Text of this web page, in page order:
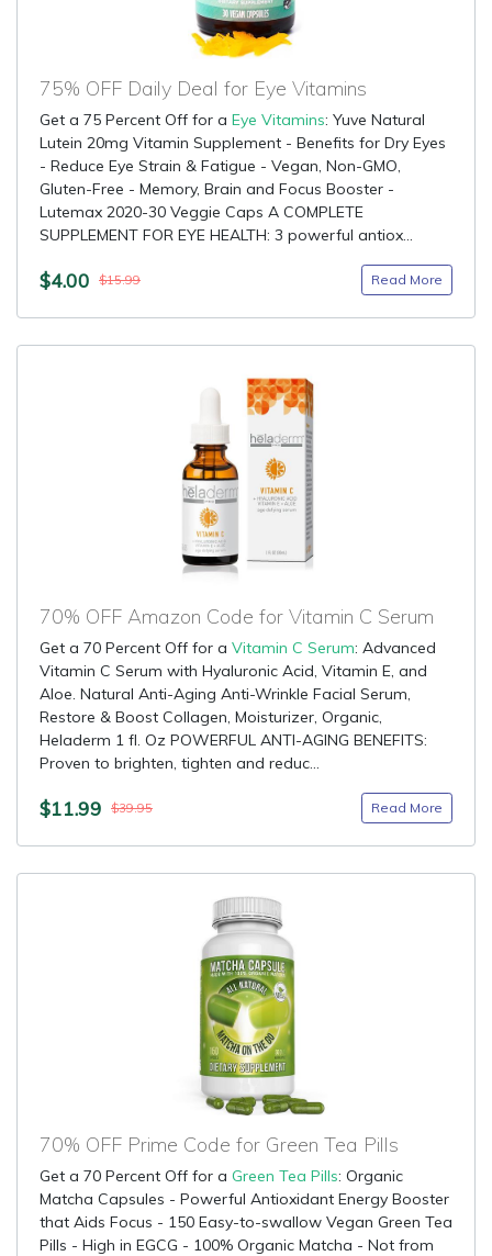
75% OFF Daily Deal for Eye Vitamins
Get a 75 Percent Off for a Eye Vitamins: Yuve Natural
Lutein 20mg Vitamin Supplement - Benefits for Dry Eyes
- Reduce Eye Strain & Fatigue - Vegan, Non-GMO,
Gluten-Free - Memory, Brain and Focus Booster -
Lutemax 2020-30 Veggie Caps A COMPLETE
SUPPLEMENT FOR EYE HEALTH: 3 powerful antiox...
$4.00 $15.99 Read More
70% OFF Amazon Code for Vitamin C Serum
Get a 70 Percent Off for a Vitamin C Serum: Advanced
Vitamin C Serum with Hyaluronic Acid, Vitamin E, and
Aloe. Natural Anti-Aging Anti-Wrinkle Facial Serum,
Restore & Boost Collagen, Moisturizer, Organic,
Heladerm 1 fl. Oz POWERFUL ANTI-AGING BENEFITS:
Proven to brighten, tighten and reduc...
$11.99 $39.95 Read More
70% OFF Prime Code for Green Tea Pills
Get a 70 Percent Off for a Green Tea Pills: Organic
Matcha Capsules - Powerful Antioxidant Energy Booster
that Aids Focus - 150 Easy-to-swallow Vegan Green Tea
Pills - High in EGCG - 100% Organic Matcha - Not from